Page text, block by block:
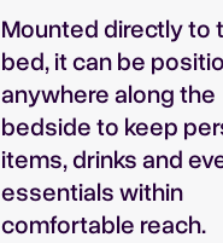
Mounted directly to
bed, it can be
anywhere along the
bedside to keep
items, drinks and
essentials within
comfortable reach.